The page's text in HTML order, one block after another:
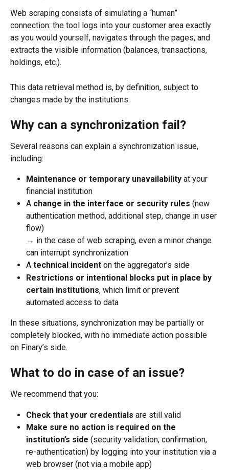
Web scraping consists of simulating a “human”
connection: the tool logs into your customer area exactly
as you would yourself, navigates through the pages, and
extracts the visible information (balances, transactions,
holdings, etc.).
This data retrieval method is, by definition, subject to
changes made by the institutions.
Why can a synchronization fail?
Several reasons can explain a synchronization issue,
including:
Maintenance or temporary unavailability at your
financial institution
A change in the interface or security rules (new
authentication method, additional step, change in user
flow)
→ in the case of web scraping, even a minor change
can interrupt synchronization
A technical incident on the aggregator’s side
Restrictions or intentional blocks put in place by
certain institutions, which limit or prevent
automated access to data
In these situations, synchronization may be partially or
completely blocked, with no immediate action possible
on Finary’s side.
What to do in case of an issue?
We recommend that you:
Check that your credentials are still valid
Make sure no action is required on the
institution’s side (security validation, confirmation,
re-authentication) by logging into your institution via a
web browser (not via a mobile app)